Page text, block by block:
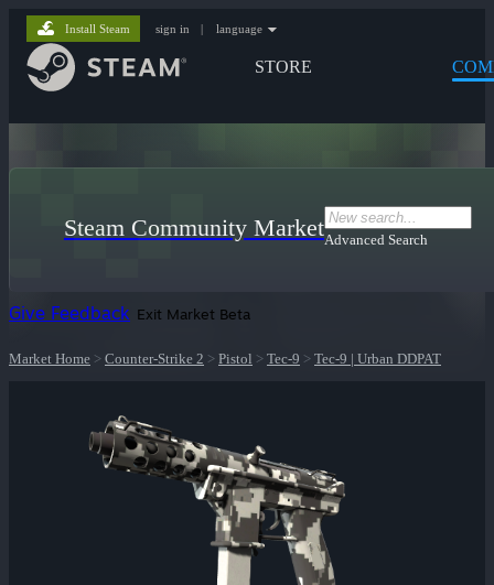
STORE
Install Steam sign in | language
Steam Community MarketAdvanced Search
Give Feedback Exit Market Beta
Market Home > Counter-Strike 2 > Pistol > Tec-9 > Tec-9 | Urban DDPAT